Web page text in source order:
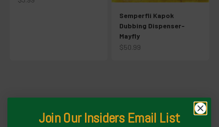
Semperfli Kapok
Dubbing Dispenser-
Mayfly
Sale price
$50.99
About Us
Fully Stocked on Korkers
Join Our Insiders Email List